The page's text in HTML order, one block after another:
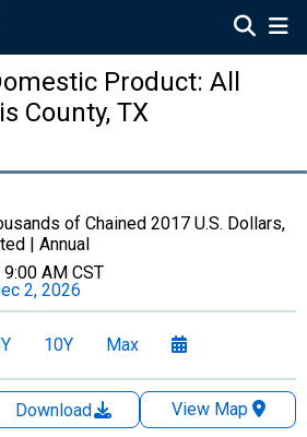
Product: All
County, TX
of Chained 2017 U.S. Dollars,
| Annual
9:00 AM CST
2, 2026
10Y Max
Download
View Map